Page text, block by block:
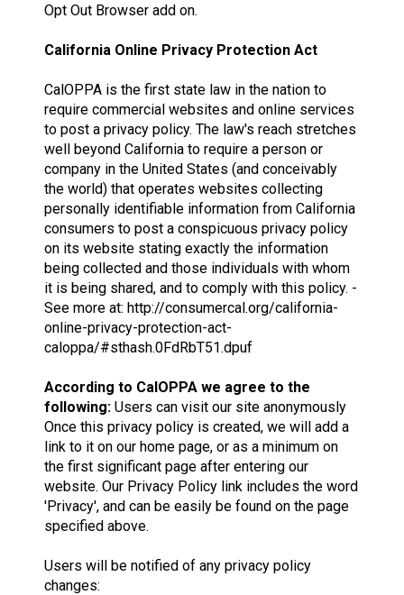
Opt Out Browser add on.
California Online Privacy Protection Act
CalOPPA is the first state law in the nation to
require commercial websites and online services
to post a privacy policy. The law's reach stretches
well beyond California to require a person or
company in the United States (and conceivably
the world) that operates websites collecting
personally identifiable information from California
consumers to post a conspicuous privacy policy
on its website stating exactly the information
being collected and those individuals with whom
it is being shared, and to comply with this policy. -
See more at: http://consumercal.org/california-
online-privacy-protection-act-
caloppa/#sthash.0FdRbT51.dpuf
According to CalOPPA we agree to the
following:Users can visit our site anonymously
Once this privacy policy is created, we will add a
link to it on our home page, or as a minimum on
the first significant page after entering our
website. Our Privacy Policy link includes the word
'Privacy', and can be easily be found on the page
specified above.
Users will be notified of any privacy policy
changes: